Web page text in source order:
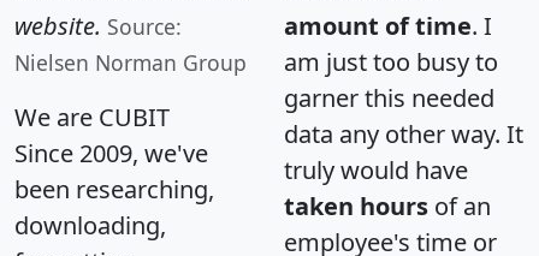
website. Source:
Nielsen Norman Group
We are CUBIT
Since 2009, we've
been researching,
downloading,
amount of time. I
am just too busy to
garner this needed
data any other way. It
truly would have
taken hours of an
employee's time or